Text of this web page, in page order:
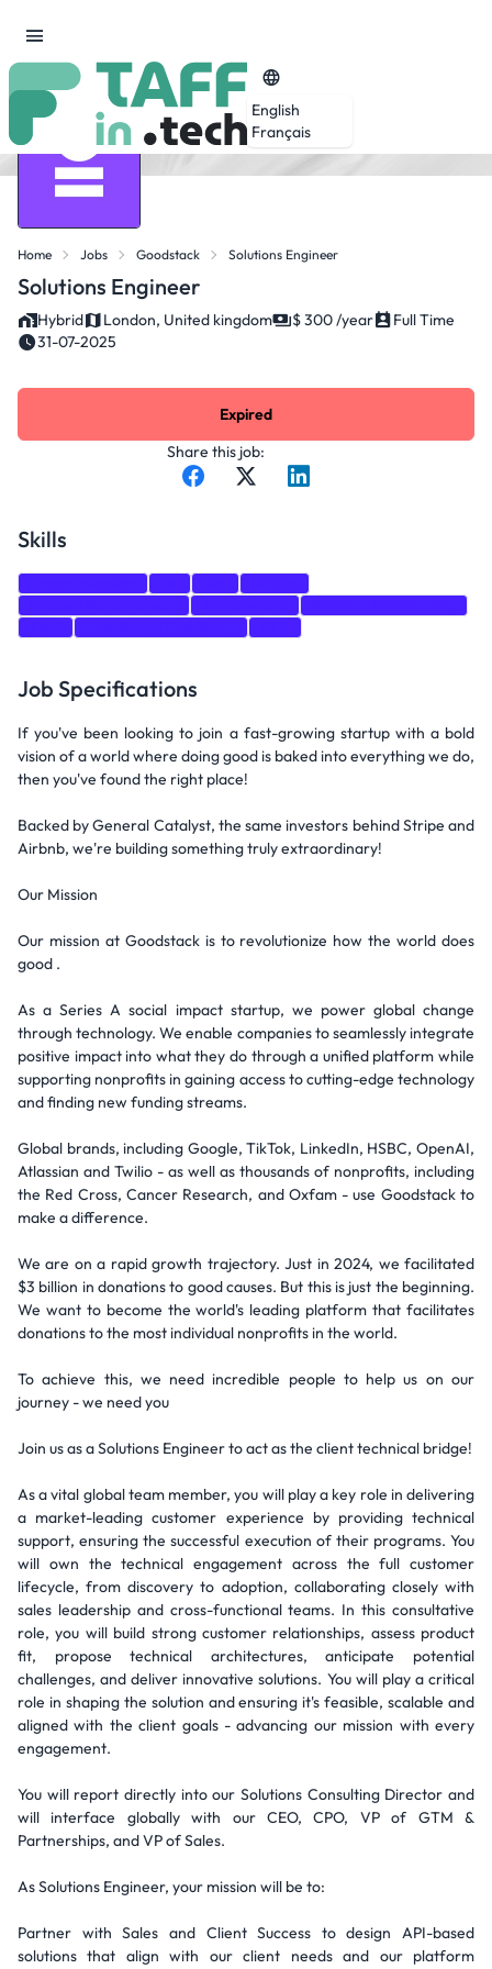
English
Français
Home Jobs Goodstack Solutions Engineer
Solutions Engineer
Hybrid London, United kingdom $ 300 /year
Full Time
31-07-2025
Share this job:
Expired
Skills
Job Specifications
If you've been looking to join a fast-growing startup with a bold
vision of a world where doing good is baked into everything we do,
then you've found the right place!
Backed by General Catalyst, the same investors behind Stripe and
Airbnb, we're building something truly extraordinary!
Our Mission
Our mission at Goodstack is to revolutionize how the world does
good .
As a Series A social impact startup, we power global change
through technology. We enable companies to seamlessly integrate
positive impact into what they do through a unified platform while
supporting nonprofits in gaining access to cutting-edge technology
and finding new funding streams.
Global brands, including Google, TikTok, LinkedIn, HSBC, OpenAI,
Atlassian and Twilio - as well as thousands of nonprofits, including
the Red Cross, Cancer Research, and Oxfam - use Goodstack to
make a difference.
We are on a rapid growth trajectory. Just in 2024, we facilitated
$3 billion in donations to good causes. But this is just the beginning.
We want to become the world's leading platform that facilitates
donations to the most individual nonprofits in the world.
To achieve this, we need incredible people to help us on our
journey - we need you
Join us as a Solutions Engineer to act as the client technical bridge!
As a vital global team member, you will play a key role in delivering
a market-leading customer experience by providing technical
support, ensuring the successful execution of their programs. You
will own the technical engagement across the full customer
lifecycle, from discovery to adoption, collaborating closely with
sales leadership and cross-functional teams. In this consultative
role, you will build strong customer relationships, assess product
fit, propose technical architectures, anticipate potential
challenges, and deliver innovative solutions. You will play a critical
role in shaping the solution and ensuring it's feasible, scalable and
aligned with the client goals - advancing our mission with every
engagement.
You will report directly into our Solutions Consulting Director and
will interface globally with our CEO, CPO, VP of GTM &
Partnerships, and VP of Sales.
As Solutions Engineer, your mission will be to:
Partner with Sales and Client Success to design API-based
solutions that align with our client needs and our platform